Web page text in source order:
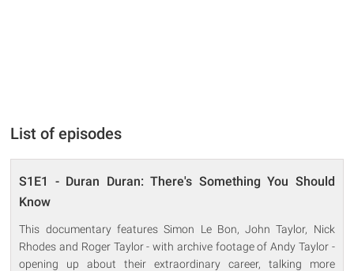
List of episodes
S1E1 - Duran Duran: There's Something You Should
Know
This documentary features Simon Le Bon, John Taylor, Nick
Rhodes and Roger Taylor - with archive footage of Andy Taylor -
opening up about their extraordinary career, talking more